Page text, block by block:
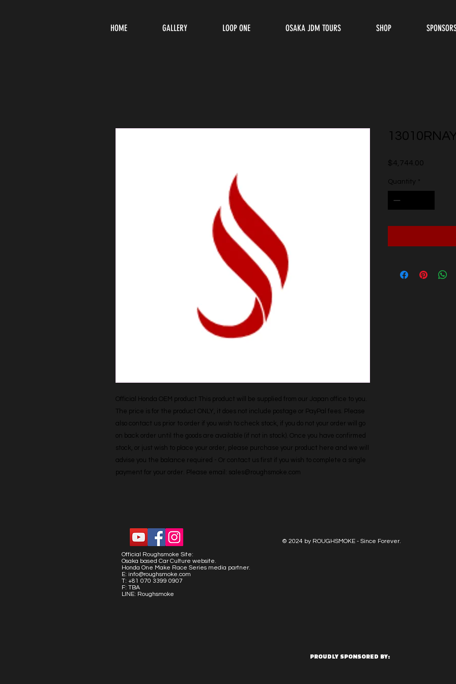
HOME GALLERY LOOP ONE OSAKA JDM TOURS SHOP
Official Honda OEM product This product will be supplied from our Japan office to you.
The price is for the product ONLY, it does not include postage or PayPal fees. Please
also contact us prior to order if you wish to check stock, if you do not your order will go
on back order until the goods are available (if not in stock). Once you have confirmed
stock, or just wish to place your order, please purchase your product here and we will
advise you the balance required - Or contact us first if you wish to complete a single
payment for your order. Please email: sales@roughsmoke.com
$4,744.00
Quantity *
© 2024 by ROUGHSMOKE - Since Forever.
Official Roughsmoke Site:
Osaka based Car Culture website.
Honda One Make Race Series media partner.
E: info@roughsmoke.com
T: +81 070 3399 0907
F: TBA
LINE: Roughsmoke
PROUDLY SPONSORED BY: